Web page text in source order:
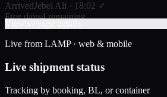
ArrivedJebel Ali · 18:02 ✓
Free days4 remaining
Live from LAMP · web & mobile
Live shipment status
Tracking by booking, BL, or container